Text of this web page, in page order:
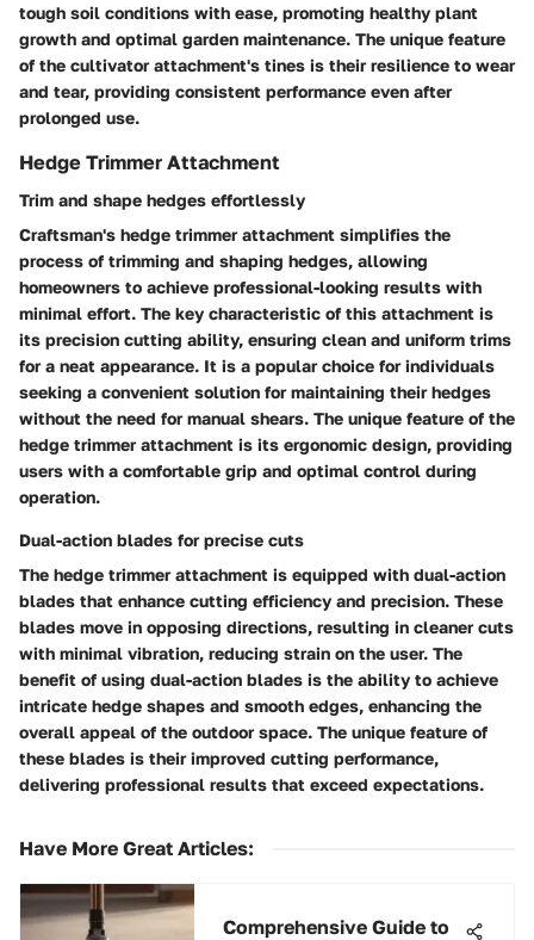
tough soil conditions with ease, promoting healthy plant
growth and optimal garden maintenance. The unique feature
of the cultivator attachment's tines is their resilience to wear
and tear, providing consistent performance even after
prolonged use.
Hedge Trimmer Attachment
Trim and shape hedges effortlessly
Craftsman's hedge trimmer attachment simplifies the
process of trimming and shaping hedges, allowing
homeowners to achieve professional-looking results with
minimal effort. The key characteristic of this attachment is
its precision cutting ability, ensuring clean and uniform trims
for a neat appearance. It is a popular choice for individuals
seeking a convenient solution for maintaining their hedges
without the need for manual shears. The unique feature of the
hedge trimmer attachment is its ergonomic design, providing
users with a comfortable grip and optimal control during
operation.
Dual-action blades for precise cuts
The hedge trimmer attachment is equipped with dual-action
blades that enhance cutting efficiency and precision. These
blades move in opposing directions, resulting in cleaner cuts
with minimal vibration, reducing strain on the user. The
benefit of using dual-action blades is the ability to achieve
intricate hedge shapes and smooth edges, enhancing the
overall appeal of the outdoor space. The unique feature of
these blades is their improved cutting performance,
delivering professional results that exceed expectations.
Have More Great Articles:
Comprehensive Guide to